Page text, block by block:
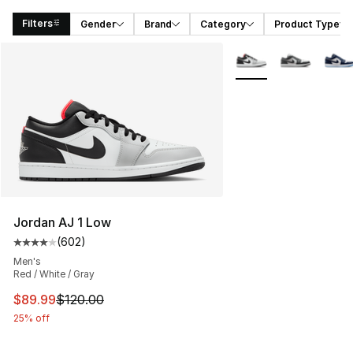
Filters Gender Brand Category Product Type
Jordan AJ 1 Low
Average customer rating - [4 out of 5 stars], 602
(602)
Men's
Red / White / Gray
This item is on sale. Price dropped from $120.00 to
$89.99$120.00
25% off
More Colors